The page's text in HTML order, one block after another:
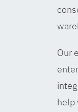
Our
help